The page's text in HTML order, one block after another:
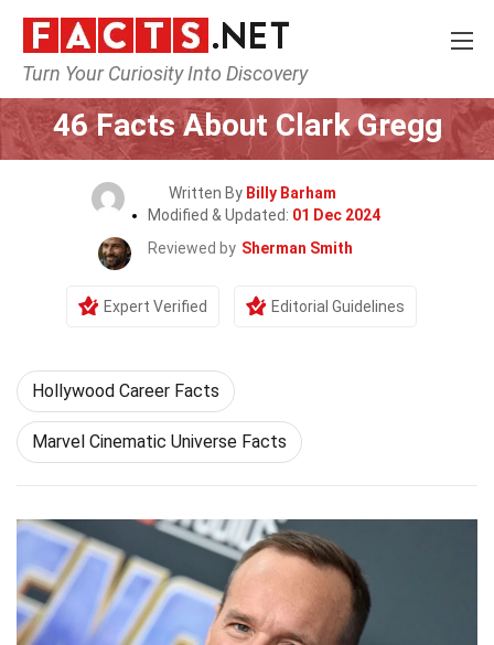
Turn Your Curiosity Into Discovery
Home Celebrity
46 Facts About Clark Gregg
Written By Billy Barham
Modified & Updated: 01 Dec 2024
Reviewed by Sherman Smith
Expert Verified Editorial Guidelines
Hollywood Career Facts
Marvel Cinematic Universe Facts